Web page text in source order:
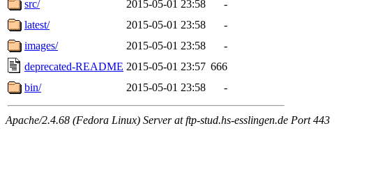
src/
2015-05-01 23:58
-
latest/
2015-05-01 23:58
-
images/
2015-05-01 23:58
-
deprecated-README 2015-05-01 23:57 666
bin/
2015-05-01 23:58 -
Apache/2.4.68 (Fedora Linux) Server at ftp-stud.hs-esslingen.de Port 443